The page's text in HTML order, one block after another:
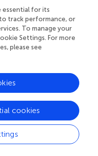
sample are
relatively high levels of
control variables, the
years old, the average
years, and most
where the
playgrounds and
with the educational
time, thus ensuring a
essential for its
track performance, or
To manage your
Settings. For more
please see
cookies